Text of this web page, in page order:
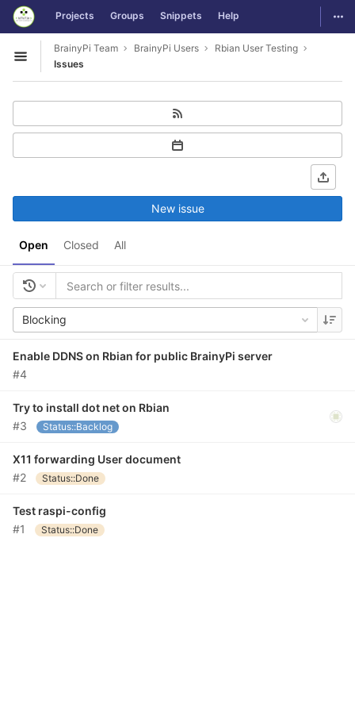
Skip to content
GitLab Projects Groups Snippets Help
Open sidebar
BrainyPi Team BrainyPi Users
Rbian User Testing
Issues
Open Closed All
New issue
Blocking
Enable DDNS on Rbian for public BrainyPi server
#4
Try to install dot net on Rbian
#3
Status::Backlog
X11 forwarding User document
#2
Status::Done
Test raspi-config
#1
Status::Done